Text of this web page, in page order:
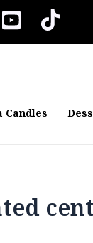
Candles